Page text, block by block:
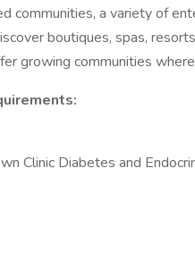
communities, a variety of
boutiques, spas,
growing communities
Clinic Diabetes and